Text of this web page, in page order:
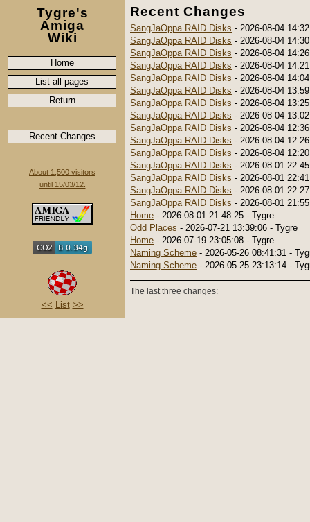
Tygre's
Amiga
Wiki
Home
List all pages
Return
Recent Changes
About 1,500 visitors
until 15/03/12.
<< List >>
Recent Changes
SangJaOppa RAID Disks - 2026-08-04
SangJaOppa RAID Disks - 2026-08-04
SangJaOppa RAID Disks - 2026-08-04
SangJaOppa RAID Disks - 2026-08-04
SangJaOppa RAID Disks - 2026-08-04
SangJaOppa RAID Disks - 2026-08-04
SangJaOppa RAID Disks - 2026-08-04
SangJaOppa RAID Disks - 2026-08-04
SangJaOppa RAID Disks - 2026-08-04
SangJaOppa RAID Disks - 2026-08-04
SangJaOppa RAID Disks - 2026-08-04
SangJaOppa RAID Disks - 2026-08-01
SangJaOppa RAID Disks - 2026-08-01
SangJaOppa RAID Disks - 2026-08-01
SangJaOppa RAID Disks - 2026-08-01
Home - 2026-08-01 21:48:25 - Tygre
Odd Places - 2026-07-21 13:39:06 - Tygre
Home - 2026-07-19 23:05:08 - Tygre
Naming Scheme - 2026-05-26 08:41:31 -
Naming Scheme - 2026-05-25 23:13:14 -
The last three changes: